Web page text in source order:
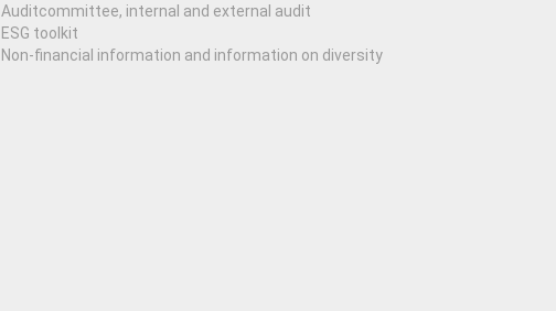
Auditcommittee, internal and external audit
ESG toolkit
Non-financial information and information on diversity